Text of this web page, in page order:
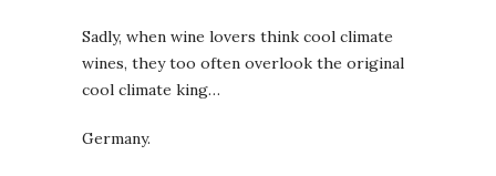
Sadly, when wine lovers think cool climate
wines, they too often overlook the original
cool climate king…
Germany.